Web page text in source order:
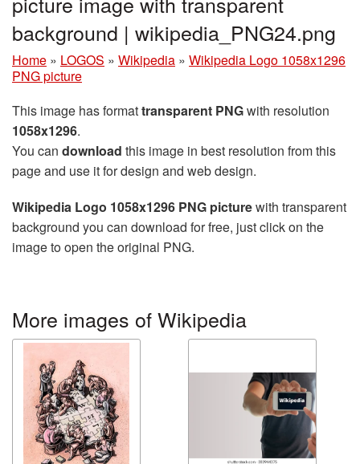
background | wikipedia_PNG24.png
Home » LOGOS » Wikipedia » Wikipedia Logo 1058x1296
PNG picture
This image has formattransparent PNGwith resolution
1058x1296.
You can download this image in best resolution from this
page and use it for design and web design.
Wikipedia Logo 1058x1296 PNG picturewith transparent
background you can download for free, just click on the
image to open the original PNG.
More images of Wikipedia